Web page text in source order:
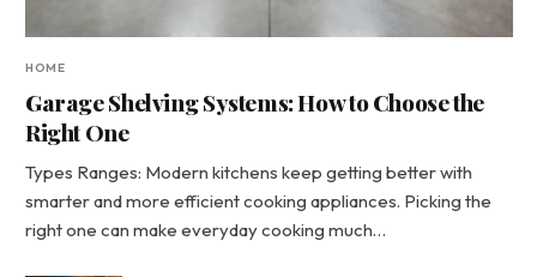
HOME
Garage Shelving Systems: How to Choose the
Right One
Types Ranges: Modern kitchens keep getting better with
smarter and more efficient cooking appliances. Picking the
right one can make everyday cooking much…